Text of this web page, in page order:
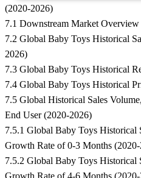
(2020-2026)
7.1 Downstream Market Overview
7.2 Global Baby Toys Historical
2026)
7.3 Global Baby Toys Historical
7.4 Global Baby Toys Historical
7.5 Global Historical Sales
End User (2020-2026)
7.5.1 Global Baby Toys Historical
Growth Rate of 0-3 Months
7.5.2 Global Baby Toys Historical